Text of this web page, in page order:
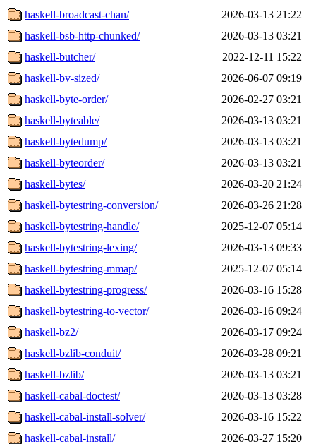
haskell-broadcast-chan/
2026-03-13 21:22
haskell-bsb-http-chunked/
2026-03-13 03:21
haskell-butcher/
2022-12-11 15:22
haskell-bv-sized/
2026-06-07 09:19
haskell-byte-order/
2026-02-27 03:21
haskell-byteable/
2026-03-13 03:21
haskell-bytedump/
2026-03-13 03:21
haskell-byteorder/
2026-03-13 03:21
haskell-bytes/
2026-03-20 21:24
haskell-bytestring-conversion/
2026-03-26 21:28
haskell-bytestring-handle/
2025-12-07 05:14
haskell-bytestring-lexing/
2026-03-13 09:33
haskell-bytestring-mmap/
2025-12-07 05:14
haskell-bytestring-progress/
2026-03-16 15:28
haskell-bytestring-to-vector/
2026-03-16 09:24
haskell-bz2/
2026-03-17 09:24
haskell-bzlib-conduit/
2026-03-28 09:21
haskell-bzlib/
2026-03-13 03:21
haskell-cabal-doctest/
2026-03-13 03:28
haskell-cabal-install-solver/
2026-03-16 15:22
haskell-cabal-install/
2026-03-27 15:20